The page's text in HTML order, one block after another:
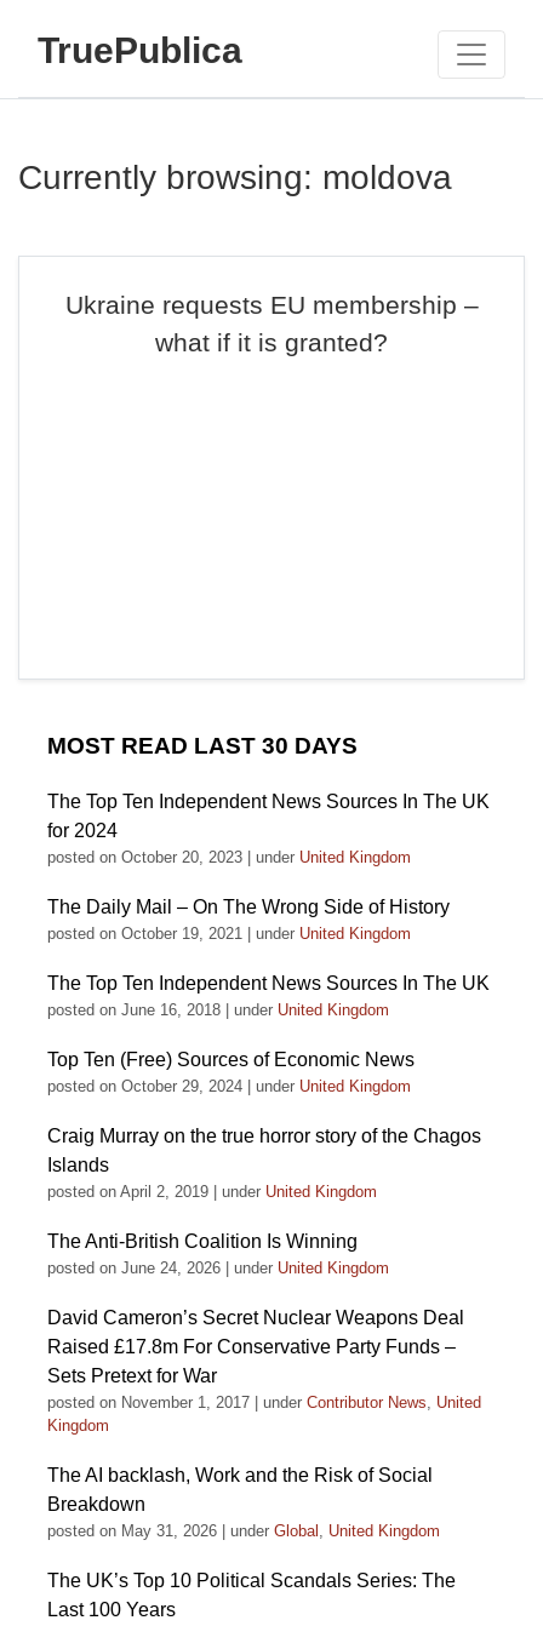
TruePublica
Currently browsing: moldova
Ukraine requests EU membership –
what if it is granted?
MOST READ LAST 30 DAYS
The Top Ten Independent News Sources In The UK
for 2024
posted on October 20, 2023 under United Kingdom
The Daily Mail – On The Wrong Side of History
posted on October 19, 2021 under United Kingdom
The Top Ten Independent News Sources In The UK
posted on June 16, 2018 under United Kingdom
Top Ten (Free) Sources of Economic News
posted on October 29, 2024 under United Kingdom
Craig Murray on the true horror story of the Chagos
Islands
posted on April 2, 2019 under United Kingdom
The Anti-British Coalition Is Winning
posted on June 24, 2026 under United Kingdom
David Cameron’s Secret Nuclear Weapons Deal
Raised £17.8m For Conservative Party Funds –
Sets Pretext for War
posted on November 1, 2017 under Contributor News, United
Kingdom
The AI backlash, Work and the Risk of Social
Breakdown
posted on May 31, 2026 under Global , United Kingdom
The UK’s Top 10 Political Scandals Series: The
Last 100 Years